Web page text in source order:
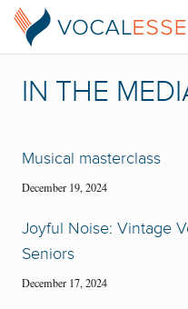
IN THE
Musical masterclass
December 19, 2024
Joyful Noise: Vintage
Seniors
December 17, 2024